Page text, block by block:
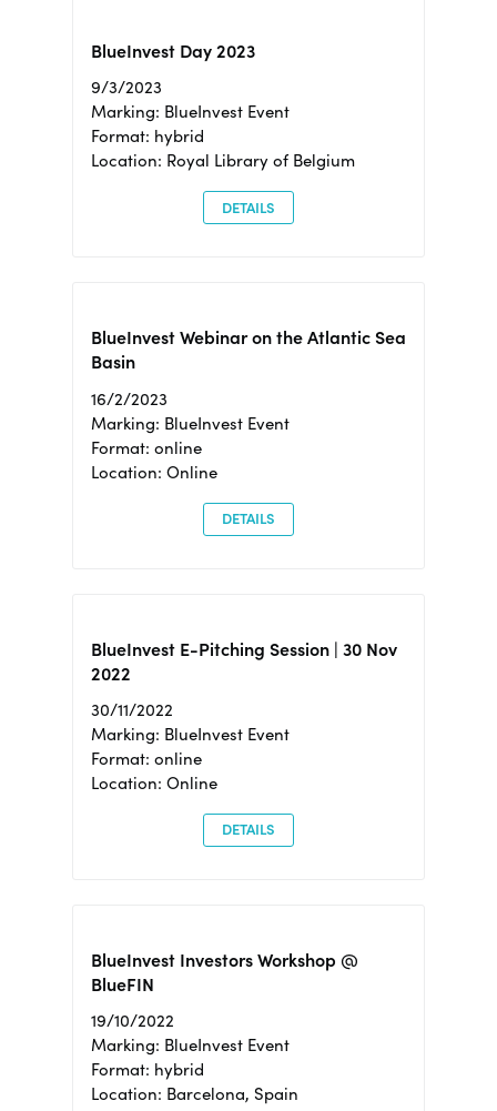
BlueInvest Day 2023
9/3/2023
Marking: BlueInvest Event
Format: hybrid
Location: Royal Library of Belgium
DETAILS
BlueInvest Webinar on the Atlantic Sea
Basin
16/2/2023
Marking: BlueInvest Event
Format: online
Location: Online
DETAILS
BlueInvest E-Pitching Session | 30 Nov
2022
30/11/2022
Marking: BlueInvest Event
Format: online
Location: Online
DETAILS
BlueInvest Investors Workshop @
BlueFIN
19/10/2022
Marking: BlueInvest Event
Format: hybrid
Location: Barcelona, Spain